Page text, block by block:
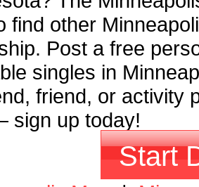
find other
Post a free
singles in
friend, or activity
sign up today!
Start